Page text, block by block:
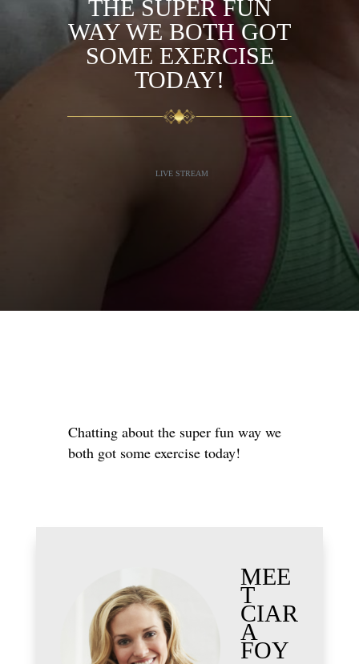
THE SUPER FUN
WAY WE BOTH GOT
SOME EXERCISE
TODAY!
LIVE STREAM
Chatting about the super fun way we
both got some exercise today!
MEE
T
CIAR
A
FOY